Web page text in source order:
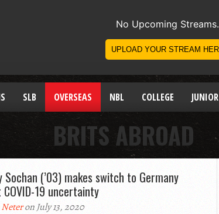
SLB OVERSEAS NBL COLLEGE JUNIOR
BRITS ABROAD
Sochan (’03) makes switch to Germany
19 uncertainty
Neteron July 13, 2020